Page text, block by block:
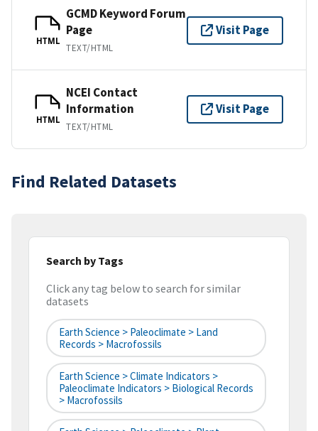
HTML
GCMD Keyword Forum
Page
TEXT/HTML
Visit Page
HTML
NCEI Contact
Information
TEXT/HTML
Visit Page
Find Related Datasets
Search by Tags
Click any tag below to search for similar
datasets
Earth Science > Paleoclimate > Land
Records > Macrofossils
Earth Science > Climate Indicators >
Paleoclimate Indicators > Biological Records
> Macrofossils